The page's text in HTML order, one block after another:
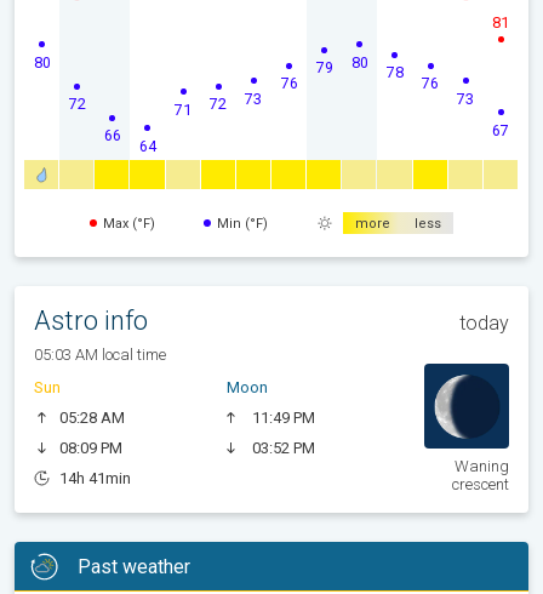
80
72
66
64
71 72 73
76
79 80
78
76
73
67
81
Max (°F) Min (°F) more less
Astro info today
05:03 AM local time
Sun
05:28 AM
08:09 PM
14h 41min
Moon
11:49 PM
03:52 PM
Waning
crescent
Past weather